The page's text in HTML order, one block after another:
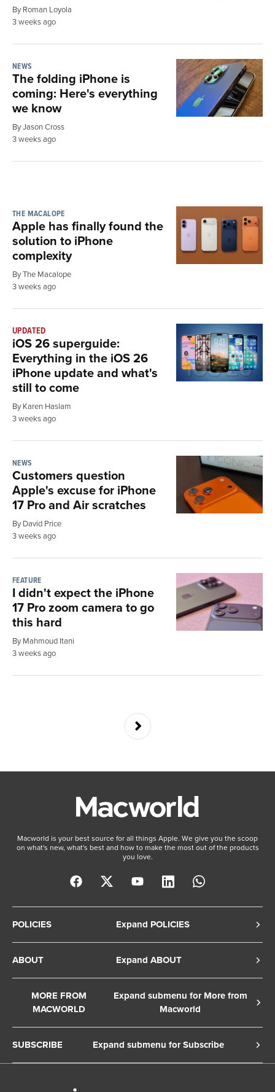
By Roman Loyola
3 weeks ago
NEWS
The folding iPhone is
coming: Here's everything
we know
By Jason Cross
3 weeks ago
THE MACALOPE
Apple has finally found the
solution to iPhone
complexity
By The Macalope
3 weeks ago
UPDATED
iOS 26 superguide:
Everything in the iOS 26
iPhone update and what's
still to come
By Karen Haslam
3 weeks ago
NEWS
Customers question
Apple's excuse for iPhone
17 Pro and Air scratches
By David Price
3 weeks ago
FEATURE
I didn't expect the iPhone
17 Pro zoom camera to go
this hard
By Mahmoud Itani
3 weeks ago
Macworld is your best source for all things Apple. We give you the scoop
on what's new, what's best and how to make the most out of the products
you love.
POLICIES Expand POLICIES
Terms of Service
European Privacy Settings
Member Preferences
ABOUT Expand ABOUT
Contact Us
Advertise
MORE FROM
MACWORLD
Expand submenu for More from
Macworld
SUBSCRIBE Expand submenu for Subscribe